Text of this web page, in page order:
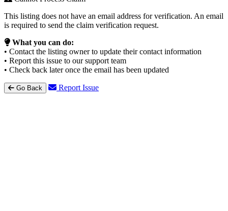
This listing does not have an email address for verification. An email
is required to send the claim verification request.
What you can do:
• Contact the listing owner to update their contact information
• Report this issue to our support team
• Check back later once the email has been updated
Go Back Report Issue